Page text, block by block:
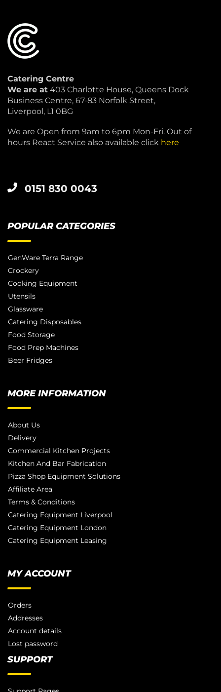
Catering Centre
We are at 403 Charlotte House, Queens Dock
Business Centre, 67-83 Norfolk Street,
Liverpool, L1 0BG
We are Open from 9am to 6pm Mon-Fri. Out of
hours React Service also available click here
0151 830 0043
POPULAR CATEGORIES
GenWare Terra Range
Crockery
Cooking Equipment
Utensils
Glassware
Catering Disposables
Food Storage
Food Prep Machines
Beer Fridges
MORE INFORMATION
About Us
Delivery
Commercial Kitchen Projects
Kitchen And Bar Fabrication
Pizza Shop Equipment Solutions
Affiliate Area
Terms & Conditions
Catering Equipment Liverpool
Catering Equipment London
Catering Equipment Leasing
MY ACCOUNT
Orders
Addresses
Account details
Lost password
SUPPORT